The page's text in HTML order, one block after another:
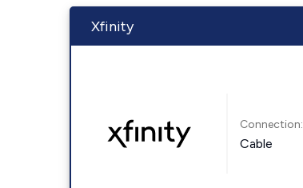
Xfinity
Connection:
Cable